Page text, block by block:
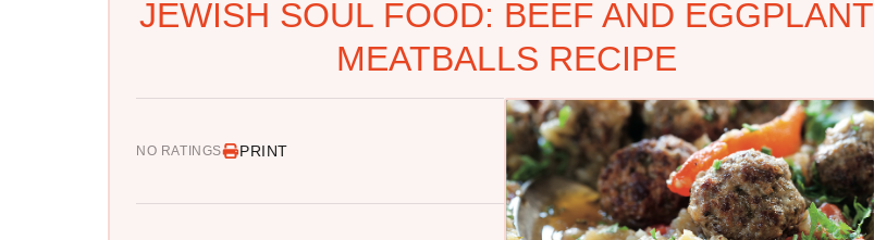
JEWISH SOUL FOOD: BEEF AND EGGPLANT
MEATBALLS RECIPE
NO RATINGS PRINT